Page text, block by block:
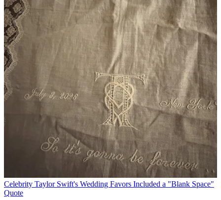
Celebrity Taylor Swift's Wedding Favors Included a "Blank Space"
Quote